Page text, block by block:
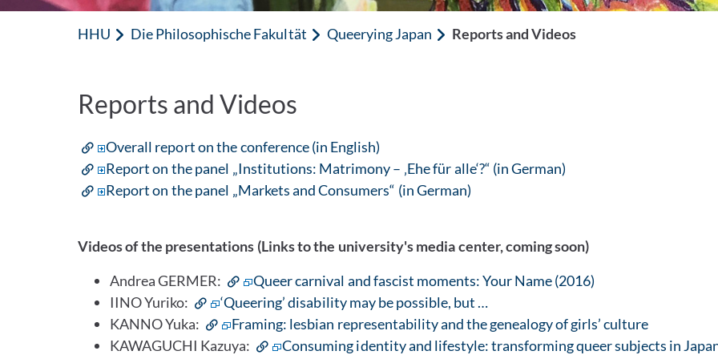
HHU Die Philosophische Fakultät Queerying Japan Reports and Videos
Reports and Videos
Overall report on the conference (in English)
Report on the panel „Institutions: Matrimony – ‚Ehe für alle‘?“ (in German)
Report on the panel „Markets and Consumers“ (in German)
Videos of the presentations (Links to the university's media center, coming soon)
Andrea GERMER:
Queer carnival and fascist moments: Your Name (2016)
IINO Yuriko:
‘Queering’ disability may be possible, but …
KANNO Yuka:
Framing: lesbian representability and the genealogy of girls’ culture
KAWAGUCHI Kazuya:
Consuming identity and lifestyle: transforming queer subjects in